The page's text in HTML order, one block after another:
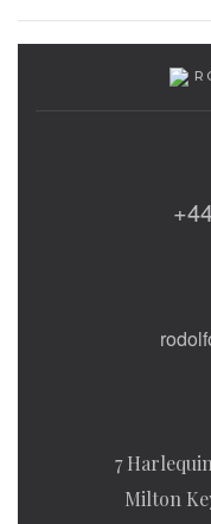
7
Milton